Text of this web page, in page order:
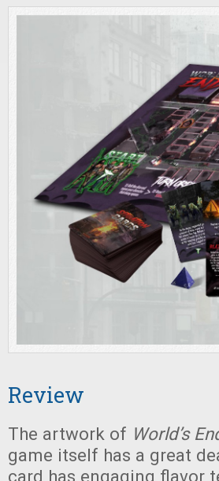
Review
The artwork of World’s
game itself has a great
card has engaging flavor